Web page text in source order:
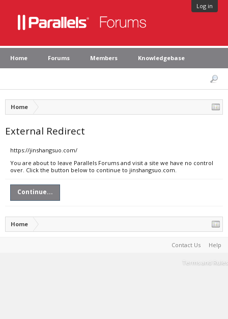
Log in
Home Forums Members Knowledgebase
Home
External Redirect
https://jinshangsuo.com/
You are about to leave Parallels Forums and visit a site we have no control
over. Click the button below to continue to jinshangsuo.com.
Continue...
Home
Contact Us Help
Terms and Rules